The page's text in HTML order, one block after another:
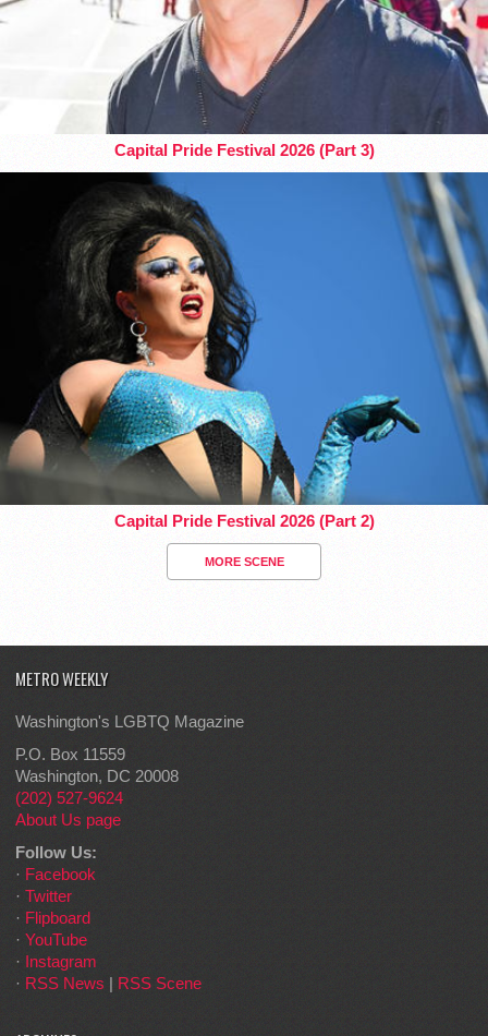
Capital Pride Festival 2026 (Part 3)
Capital Pride Festival 2026 (Part 2)
MORE SCENE
METRO WEEKLY
Washington's LGBTQ Magazine
P.O. Box 11559
Washington, DC 20008
(202) 527-9624
About Us page
Follow Us:
· Facebook
· Twitter
· Flipboard
· YouTube
· Instagram
· RSS News | RSS Scene